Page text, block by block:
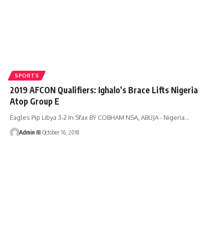
SPORTS
2019 AFCON Qualifiers: Ighalo’s Brace Lifts Nigeria
Atop Group E
Eagles Pip Libya 3-2 In Sfax BY COBHAM NSA, ABUJA - Nigeria…
Admin III October 16, 2018